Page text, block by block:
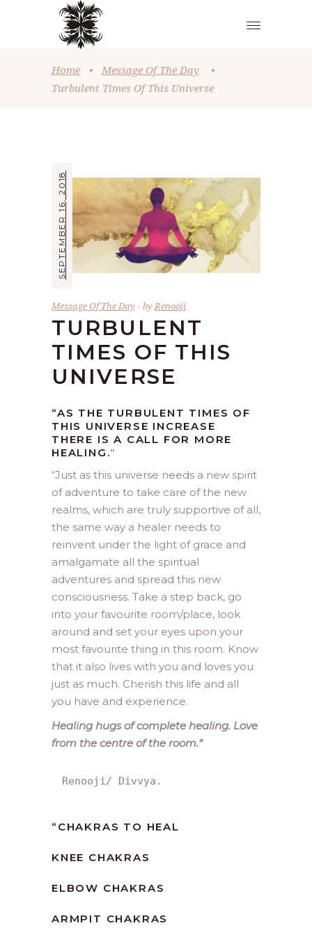
Home • Message Of The Day
•
Turbulent Times Of This Universe
SEPTEMBER 16, 2018
Message Of The Day byRenooji
TURBULENT
TIMES OF THIS
UNIVERSE
“AS THE TURBULENT TIMES OF
THIS UNIVERSE INCREASE
THERE IS A CALL FOR MORE
HEALING.“
“Just as this universe needs a new spirit
of adventure to take care of the new
realms, which are truly supportive of all,
the same way a healer needs to
reinvent under the light of grace and
amalgamate all the spiritual
adventures and spread this new
consciousness. Take a step back, go
into your favourite room/place, look
around and set your eyes upon your
most favourite thing in this room. Know
that it also lives with you and loves you
just as much. Cherish this life and all
you have and experience.
Healing hugs of complete healing. Love
from the centre of the room.“
Renooji/ Divvya.
“ CHAKRAS TO HEAL
KNEE CHAKRAS
ELBOW CHAKRAS
ARMPIT CHAKRAS